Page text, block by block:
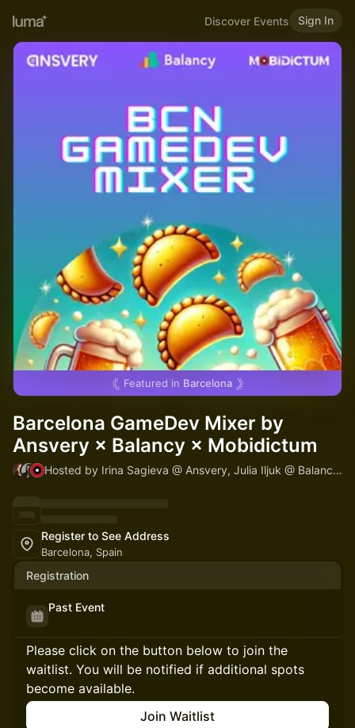
Discover Events Sign In
Featured in Barcelona
Barcelona GameDev Mixer by
Ansvery × Balancy × Mobidictum
Hosted by Irina Sagieva @ Ansvery, Julia Iljuk @ Balancy & Mobidictum
Register to See Address
Barcelona, Spain
Registration
Past Event
Please click on the button below to join the
waitlist. You will be notified if additional spots
become available.
Join Waitlist